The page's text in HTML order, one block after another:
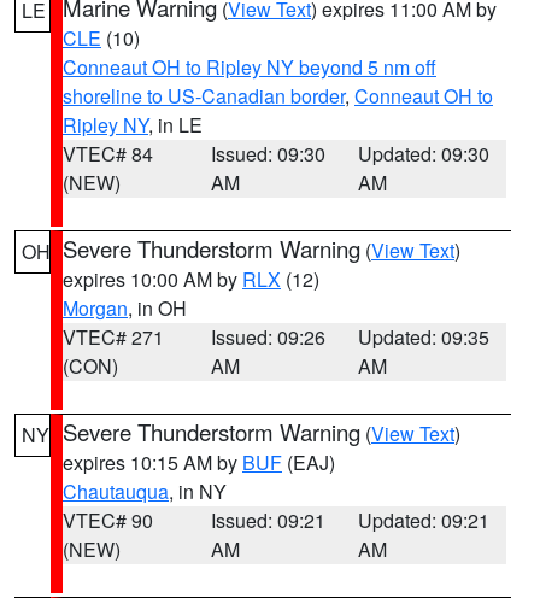
LE Marine Warning (View Text) expires 11:00 AM by
CLE (10)
Conneaut OH to Ripley NY beyond 5 nm off
shoreline to US-Canadian border, Conneaut OH to
Ripley NY, in LE
VTEC# 84
(NEW)
Issued: 09:30
AM
Updated: 09:30
AM
OH Severe Thunderstorm Warning (View Text)
expires 10:00 AM by RLX (12)
Morgan, in OH
VTEC# 271
(CON)
Issued: 09:26
AM
Updated: 09:35
AM
NY Severe Thunderstorm Warning (View Text)
expires 10:15 AM by BUF (EAJ)
Chautauqua, in NY
VTEC# 90
(NEW)
Issued: 09:21
AM
Updated: 09:21
AM